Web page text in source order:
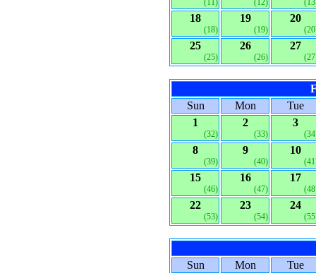
(11) (12)
18
(18)
19
(19)
20
25
(25)
26
(26)
27
Sun
Mon
Tue
1
(32)
2
(33)
3
8
(39)
9
(40)
10
15
(46)
16
(47)
17
22
(53)
23
(54)
24
Sun Mon
Tue